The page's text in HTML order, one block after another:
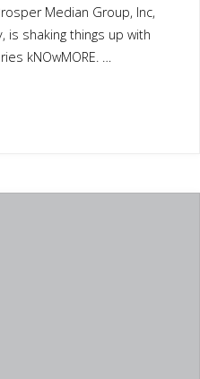
Prosper Median Group, Inc,
is shaking things up with
kNOwMORE. …